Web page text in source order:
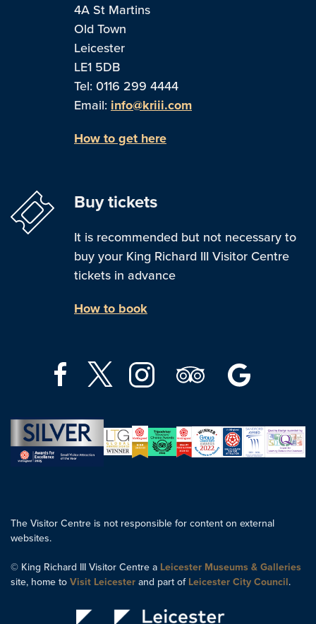
4A St Martins
Old Town
Leicester
LE1 5DB
Tel: 0116 299 4444
Email: info@kriii.com
How to get here
Buy tickets
It is recommended but not necessary to
buy your King Richard III Visitor Centre
tickets in advance
How to book
The Visitor Centre is not responsible for content on external
websites.
© King Richard III Visitor Centre a Leicester Museums & Galleries
site, home to Visit Leicester and part of Leicester City Council.